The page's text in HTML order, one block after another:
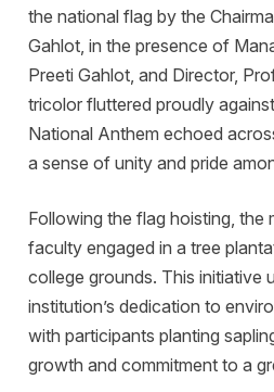
the national flag by the
Gahlot, in the presence of
Preeti Gahlot, and Director,
tricolor fluttered proudly
National Anthem echoed
a sense of unity and pride
Following the flag hoisting, the
faculty engaged in a tree
college grounds. This initiative
institution’s dedication to
with participants planting
growth and commitment to a